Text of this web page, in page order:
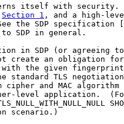
itself with security.
Section 1 , and a high-
the SDP specification [
SDP in general.
in SDP (or agreeing
create an obligation
the given
standard TLS
cipher and MAC algorithm
level application.
scenario.)